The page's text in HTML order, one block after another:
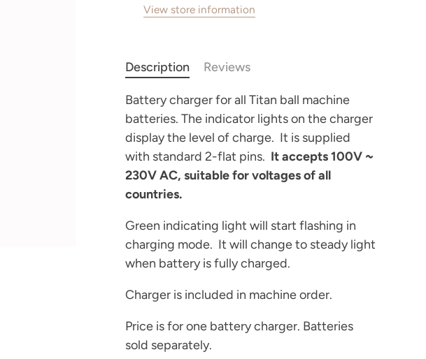
View store information
Description Reviews
Battery charger for all Titan ball machine
batteries. The indicator lights on the charger
display the level of charge. It is supplied
with standard 2-flat pins. It accepts 100V ~
230V AC, suitable for voltages of all
countries.
Green indicating light will start flashing in
charging mode. It will change to steady light
when battery is fully charged.
Charger is included in machine order.
Price is for one battery charger. Batteries
sold separately.